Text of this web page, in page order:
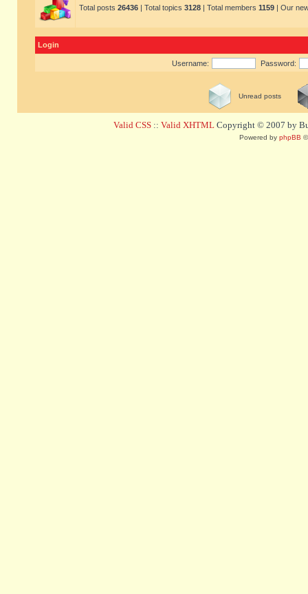
Total posts 26436 | Total topics 3128 | Total members 1159 | Our
Login
Username: Password:
Unread posts
Valid CSS :: Valid XHTML Copyright © 2007 by
Powered by phpBB